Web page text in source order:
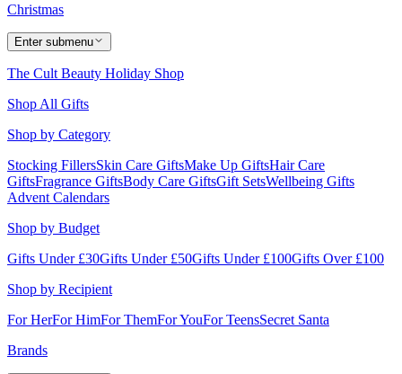
Christmas
Enter submenu
The Cult Beauty Holiday Shop
Shop All Gifts
Shop by Category
Stocking FillersSkin Care GiftsMake Up GiftsHair Care
GiftsFragrance GiftsBody Care GiftsGift SetsWellbeing Gifts
Advent Calendars
Shop by Budget
Gifts Under £30Gifts Under £50Gifts Under £100Gifts Over £100
Shop by Recipient
For HerFor HimFor ThemFor YouFor TeensSecret Santa
Brands